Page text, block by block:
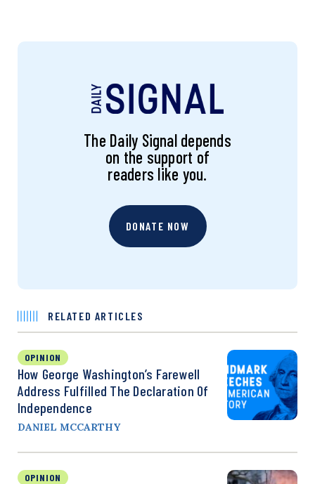
The Daily Signal depends
on the support of
readers like you.
DONATE NOW
RELATED ARTICLES
OPINION
How George Washington’s Farewell
Address Fulfilled The Declaration Of
Independence
DANIEL MCCARTHY
OPINION